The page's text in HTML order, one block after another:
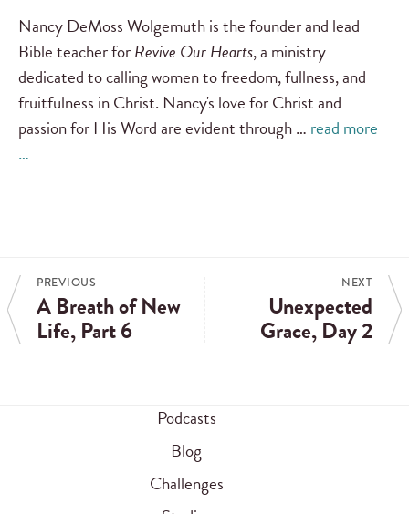
Nancy DeMoss Wolgemuth is the founder and lead
Bible teacher forRevive Our Hearts, a ministry
dedicated to calling women to freedom, fullness, and
fruitfulness in Christ. Nancy's love for Christ and
passion for His Word are evident through … read more
…
PREVIOUS
A Breath of New
Life, Part 6
NEXT
Unexpected
Grace, Day 2
Podcasts
Blog
Challenges